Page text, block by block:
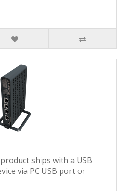
ships with a USB
via PC USB port or